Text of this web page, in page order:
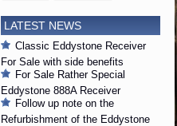
LATEST NEWS
Classic Eddystone Receiver
For Sale with side benefits
For Sale Rather Special
Eddystone 888A Receiver
Follow up note on the
Refurbishment of the Eddystone